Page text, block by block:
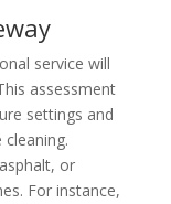
service will
assessment
settings and
or
For instance,